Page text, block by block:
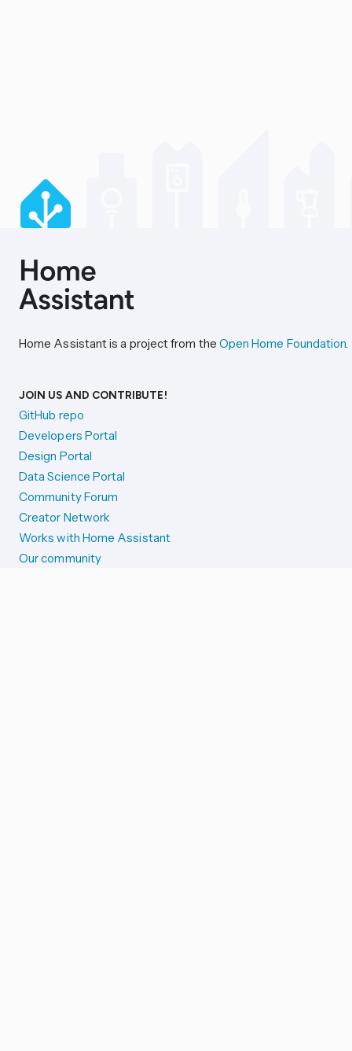
Home Assistant is a project from the Open Home Foundation.
JOIN US AND CONTRIBUTE!
GitHub repo
Developers Portal
Design Portal
Data Science Portal
Community Forum
Creator Network
Works with Home Assistant
Our community